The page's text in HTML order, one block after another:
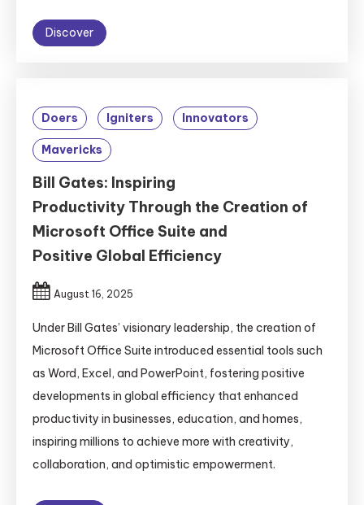
Discover
Doers Igniters Innovators
Mavericks
Bill Gates: Inspiring
Productivity Through the Creation of
Microsoft Office Suite and
Positive Global Efficiency
August 16, 2025
Under Bill Gates’ visionary leadership, the creation of
Microsoft Office Suite introduced essential tools such
as Word, Excel, and PowerPoint, fostering positive
developments in global efficiency that enhanced
productivity in businesses, education, and homes,
inspiring millions to achieve more with creativity,
collaboration, and optimistic empowerment.